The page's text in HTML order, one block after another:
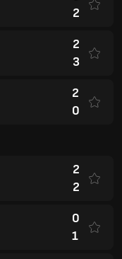
2
2
3
2
0
2
2
0
1